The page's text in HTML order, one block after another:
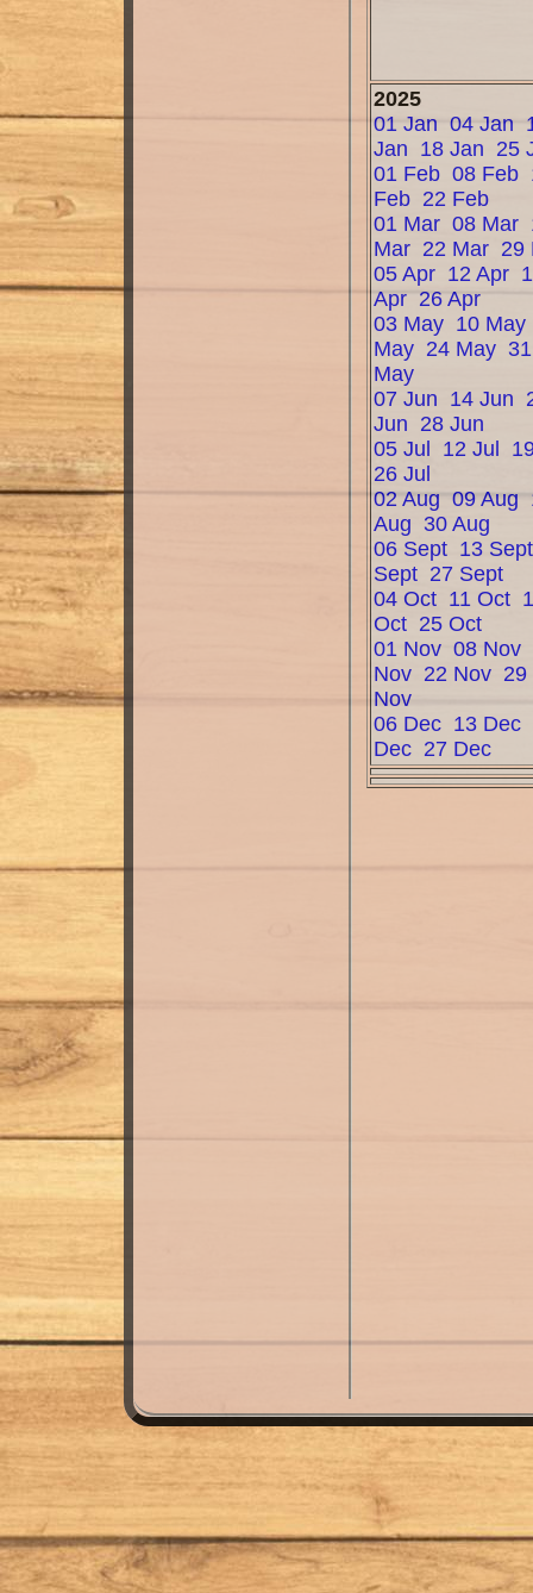
2025
01 Jan 04 Jan
Jan 18 Jan 25
01 Feb 08 Feb
Feb 22 Feb
01 Mar 08 Mar
Mar 22 Mar 29
05 Apr 12 Apr
Apr 26 Apr
03 May 10 May
May 24 May 31
May
07 Jun 14 Jun
Jun 28 Jun
05 Jul 12 Jul
26 Jul
02 Aug 09 Aug
Aug 30 Aug
06 Sept 13 Sept
Sept 27 Sept
04 Oct 11 Oct
Oct 25 Oct
01 Nov 08 Nov
Nov 22 Nov 29
Nov
06 Dec 13 Dec
Dec 27 Dec